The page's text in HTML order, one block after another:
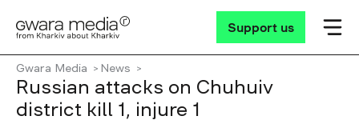
Support us
Gwara Media News
Russian attacks on Chuhuiv
district kill 1, injure 1